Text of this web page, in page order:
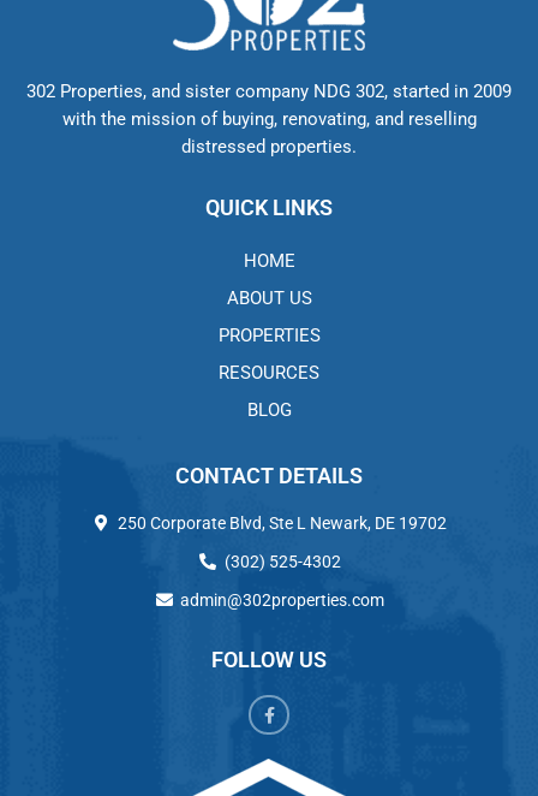
302 Properties, and sister company NDG 302, started in 2009
with the mission of buying, renovating, and reselling
distressed properties.
QUICK LINKS
HOME
ABOUT US
PROPERTIES
RESOURCES
BLOG
CONTACT DETAILS
250 Corporate Blvd, Ste L Newark, DE 19702
(302) 525-4302
admin@302properties.com
FOLLOW US